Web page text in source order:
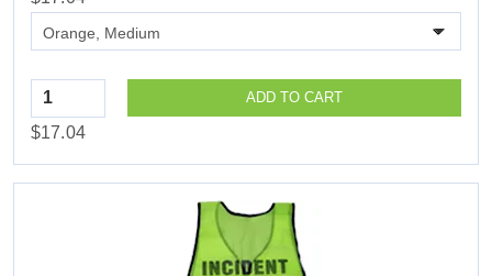
Quantity ADD TO CART
$17.04